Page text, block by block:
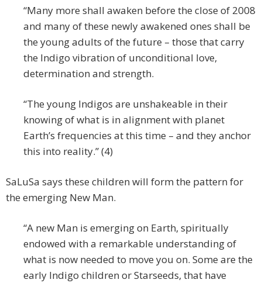
“Many more shall awaken before the close of 2008
and many of these newly awakened ones shall be
the young adults of the future – those that carry
the Indigo vibration of unconditional love,
determination and strength.
“The young Indigos are unshakeable in their
knowing of what is in alignment with planet
Earth’s frequencies at this time – and they anchor
this into reality.” (4)
SaLuSa says these children will form the pattern for
the emerging New Man.
“A new Man is emerging on Earth, spiritually
endowed with a remarkable understanding of
what is now needed to move you on. Some are the
early Indigo children or Starseeds, that have